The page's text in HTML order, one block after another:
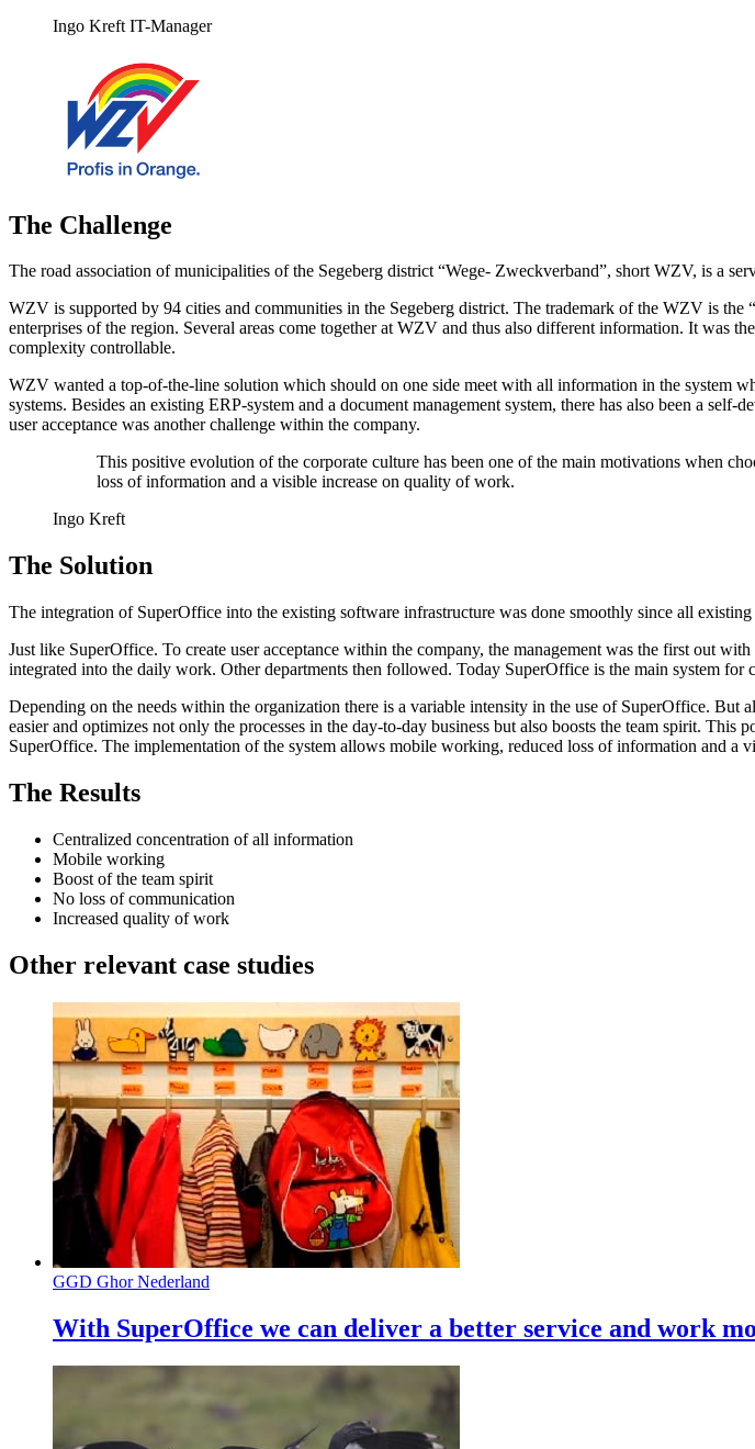
Ingo Kreft IT-Manager
The Challenge
The road association of municipalities of the Segeberg district “Wege- Zweckverband”, short WZV, is a
WZV is supported by 94 cities and communities in the Segeberg district. The trademark of the WZV is
enterprises of the region. Several areas come together at WZV and thus also different information. It was
complexity controllable.
WZV wanted a top-of-the-line solution which should on one side meet with all information in the system
systems. Besides an existing ERP-system and a document management system, there has also been a
user acceptance was another challenge within the company.
This positive evolution of the corporate culture has been one of the main motivations when
loss of information and a visible increase on quality of work.
Ingo Kreft
The Solution
The integration of SuperOffice into the existing software infrastructure was done smoothly since all existing
Just like SuperOffice. To create user acceptance within the company, the management was the first out
integrated into the daily work. Other departments then followed. Today SuperOffice is the main system for
Depending on the needs within the organization there is a variable intensity in the use of SuperOffice.
easier and optimizes not only the processes in the day-to-day business but also boosts the team spirit.
SuperOffice. The implementation of the system allows mobile working, reduced loss of information and a
The Results
Centralized concentration of all information
Mobile working
Boost of the team spirit
No loss of communication
Increased quality of work
Other relevant case studies
GGD Ghor Nederland
With SuperOffice we can deliver a better service and work